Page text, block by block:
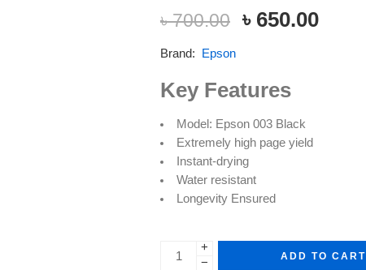
৳700.00 ৳ 650.00
Brand: Epson
Key Features
Model: Epson 003 Black
Extremely high page yield
Instant-drying
Water resistant
Longevity Ensured
+
−
ADD TO CART